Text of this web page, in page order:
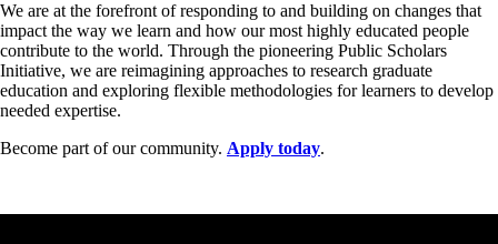
We are at the forefront of responding to and building on changes that
impact the way we learn and how our most highly educated people
contribute to the world. Through the pioneering Public Scholars
Initiative, we are reimagining approaches to research graduate
education and exploring flexible methodologies for learners to develop
needed expertise.
Become part of our community. Apply today.